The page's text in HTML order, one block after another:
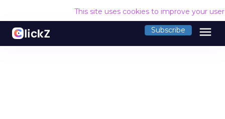
This site uses cookies to improve your
Subscribe menu